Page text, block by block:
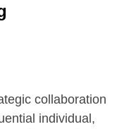
collaboration
individual,